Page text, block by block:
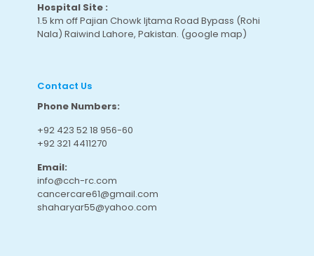
Hospital Site :
1.5 km off Pajian Chowk Ijtama Road Bypass (Rohi
Nala) Raiwind Lahore, Pakistan. (google map)
Contact Us
Phone Numbers:
+92 423 52 18 956-60
+92 321 4411270
Email:
info@cch-rc.com
cancercare61@gmail.com
shaharyar55@yahoo.com